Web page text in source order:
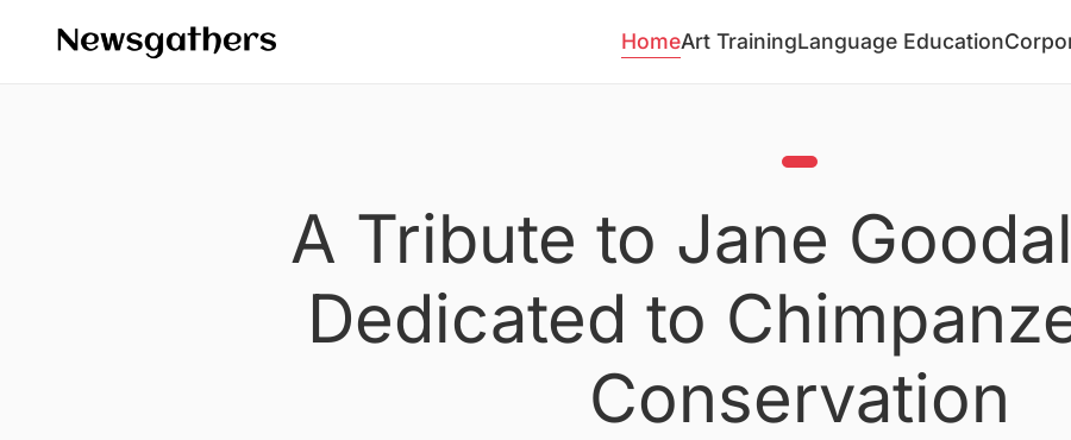
HomeArt TrainingLanguage Education
A Tribute to Jane
Dedicated to
Conservation